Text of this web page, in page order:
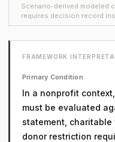
Scenario-derived modeled
requires decision record
FRAMEWORK
Primary Condition
In a nonprofit
must be evaluated
statement,
donor restriction